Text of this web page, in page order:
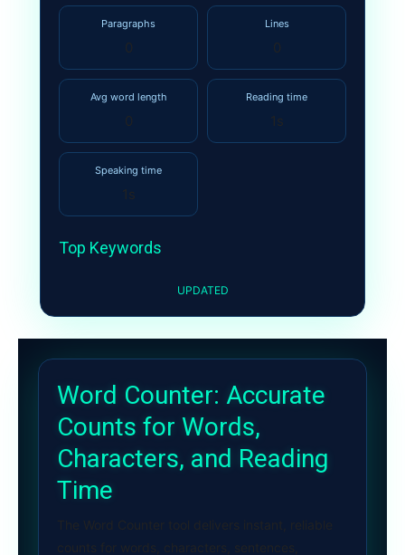
Paragraphs
0
Lines
0
Avg word length
0
Reading time
1s
Speaking time
1s
Top Keywords
UPDATED
Word Counter: Accurate
Counts for Words,
Characters, and Reading
Time
The Word Counter tool delivers instant, reliable
counts for words, characters, sentences,